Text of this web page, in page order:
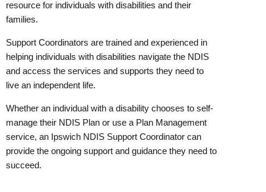
resource for individuals with disabilities and their
families.
Support Coordinators are trained and experienced in
helping individuals with disabilities navigate the NDIS
and access the services and supports they need to
live an independent life.
Whether an individual with a disability chooses to self-
manage their NDIS Plan or use a Plan Management
service, an Ipswich NDIS Support Coordinator can
provide the ongoing support and guidance they need to
succeed.